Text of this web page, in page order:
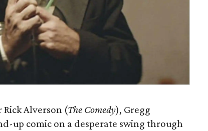
Alverson (The Comedy), Gregg
up comic on a desperate swing through